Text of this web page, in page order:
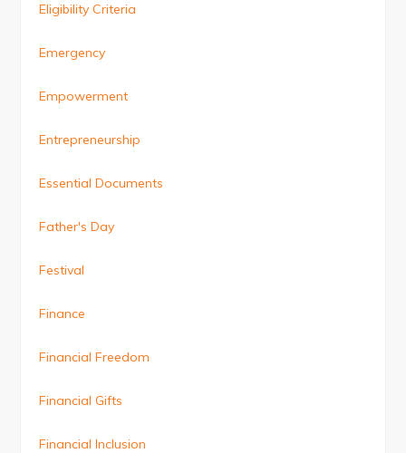
Eligibility Criteria
Emergency
Empowerment
Entrepreneurship
Essential Documents
Father's Day
Festival
Finance
Financial Freedom
Financial Gifts
Financial Inclusion